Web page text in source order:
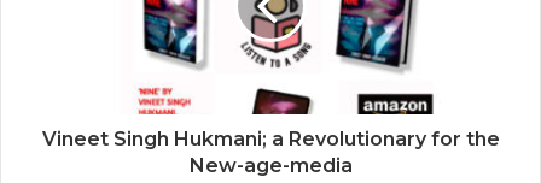
Vineet Singh Hukmani; a Revolutionary for the
New-age-media